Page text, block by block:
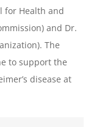
for Health and
and Dr.
The
to support the
disease at